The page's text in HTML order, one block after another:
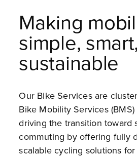
Making
simple,
sustainable
Our Bike Services are
Bike Mobility Services
driving the transition toward
commuting by offering fully
scalable cycling solutions